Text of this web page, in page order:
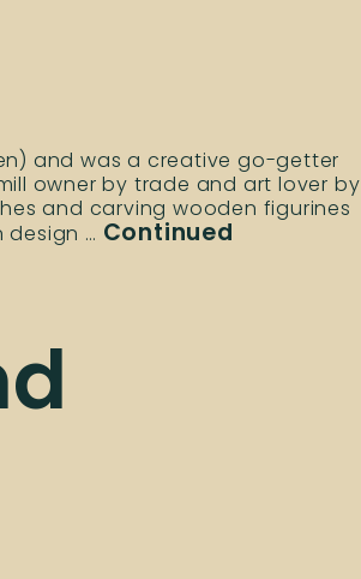
and was a creative go-getter
owner by trade and art lover by
and carving wooden figurines
… Continued